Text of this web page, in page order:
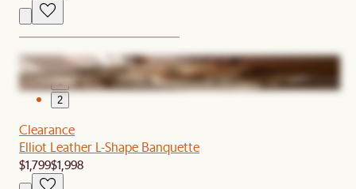
2
Clearance
Elliot Leather L-Shape Banquette
$1,799$1,998